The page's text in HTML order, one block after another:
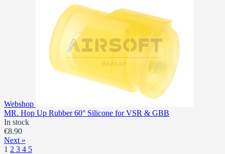
Webshop
MR. Hop Up Rubber 60° Silicone for VSR & GBB
In stock
€8.90
Next »
1 2 3 4 5